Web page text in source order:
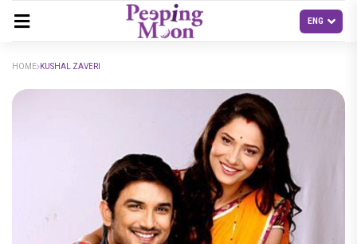
HOME KUSHAL ZAVERI